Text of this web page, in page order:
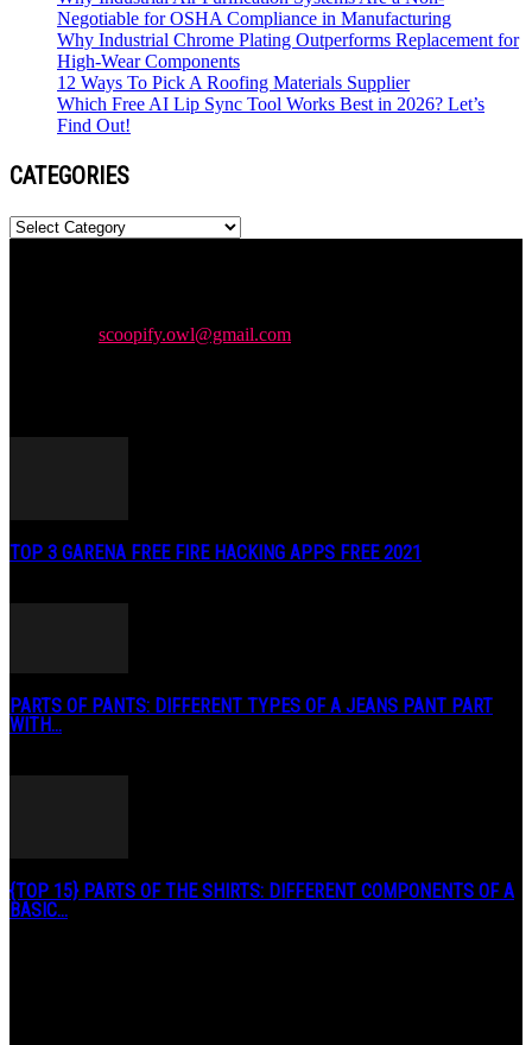
Negotiable for OSHA Compliance in Manufacturing
Why Industrial Chrome Plating Outperforms Replacement for
High-Wear Components
12 Ways To Pick A Roofing Materials Supplier
Which Free AI Lip Sync Tool Works Best in 2026? Let’s
Find Out!
CATEGORIES
Categories
scoopify.owl@gmail.com
TOP 3 GARENA FREE FIRE HACKING APPS FREE 2021
PARTS OF PANTS: DIFFERENT TYPES OF A JEANS PANT PART
WITH...
{TOP 15} PARTS OF THE SHIRTS: DIFFERENT COMPONENTS OF A
BASIC...